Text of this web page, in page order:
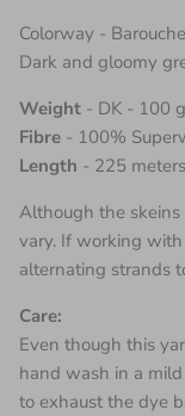
Colorway - Barouche
Dark and gloomy
Weight - DK - 100
Fibre - 100%
Length - 225
Although the
vary. If working
alternating strands
Care:
Even though this
hand wash in a
to exhaust the dye